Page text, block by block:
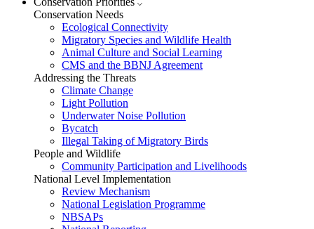
Conservation Needs
Ecological Connectivity
Migratory Species and Wildlife Health
Animal Culture and Social Learning
CMS and the BBNJ Agreement
Addressing the Threats
Climate Change
Light Pollution
Underwater Noise Pollution
Bycatch
Illegal Taking of Migratory Birds
People and Wildlife
Community Participation and Livelihoods
National Level Implementation
Review Mechanism
National Legislation Programme
NBSAPs